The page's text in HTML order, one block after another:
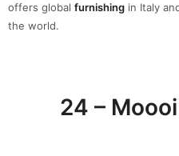
offers global furnishing in Italy
the world.
24 –